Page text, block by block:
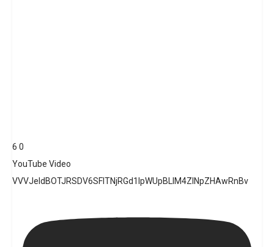
6 0
YouTube Video
VVVJeldBOTJRSDV6SFlTNjRGd1lpWUpBLlM4ZlNpZHAwRnBv